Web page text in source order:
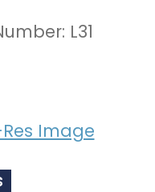
L31
Image